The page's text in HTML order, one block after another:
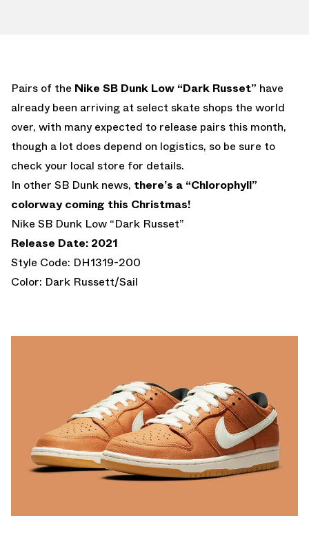
Pairs of the Nike SB Dunk Low “Dark Russet” have
already been arriving at select skate shops the world
over, with many expected to release pairs this month,
though a lot does depend on logistics, so be sure to
check your local store for details.
In other SB Dunk news, there’s a “Chlorophyll”
colorway coming this Christmas!
Nike SB Dunk Low “Dark Russet”
Release Date: 2021
Style Code: DH1319-200
Color: Dark Russett/Sail